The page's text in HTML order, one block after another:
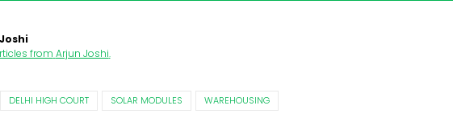
from Arjun Joshi.
DELHI HIGH COURT SOLAR MODULES WAREHOUSING